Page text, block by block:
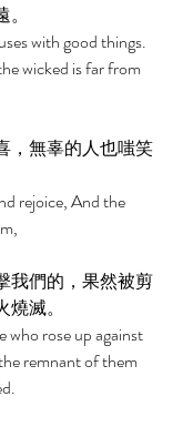
with good things.
wicked is far from
，無辜的人也嗤笑
rejoice, And the
我們的，果然被剪
滅。
who rose up against
remnant of them